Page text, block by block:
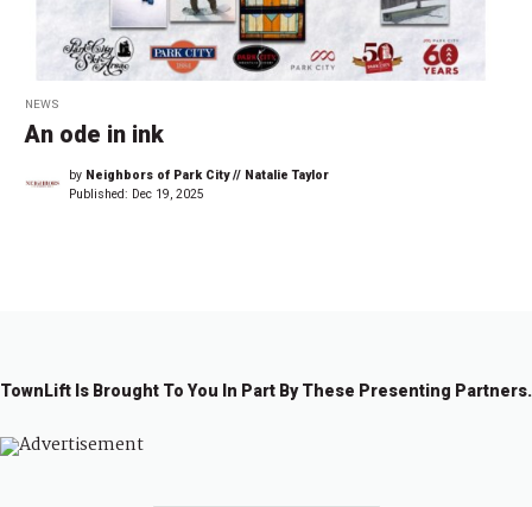
NEWS
An ode in ink
by Neighbors of Park City // Natalie Taylor
Published: Dec 19, 2025
TownLift Is Brought To You In Part By These Presenting Partners.